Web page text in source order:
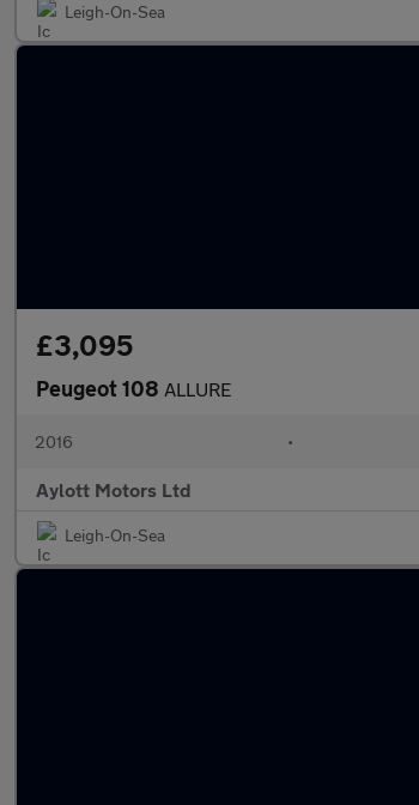
Leigh-On-Sea
£3,095
Peugeot 108 ALLURE
2016 •
Aylott Motors Ltd
Leigh-On-Sea